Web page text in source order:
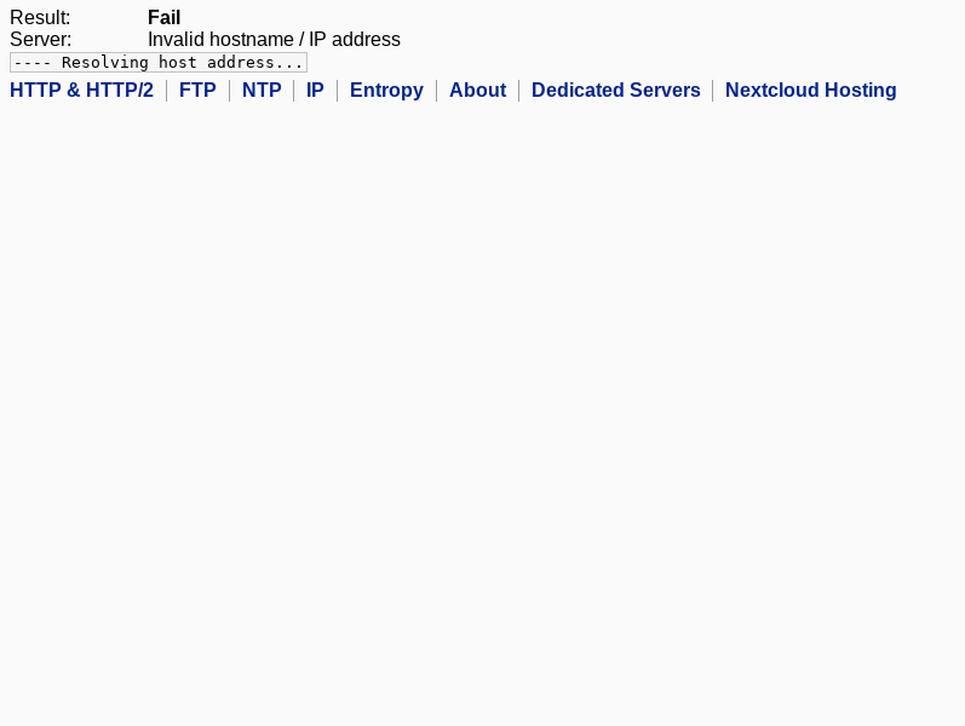
Result:
Fail
Server:
Invalid hostname / IP address
---- Resolving host address...
HTTP & HTTP/2 FTP NTP IP Entropy About Dedicated Servers Nextcloud Hosting